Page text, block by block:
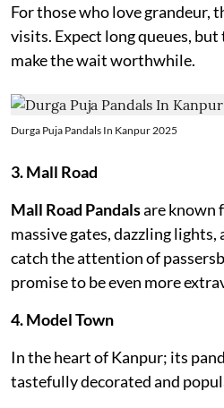
For those who love grandeur,
visits. Expect long queues,
make the wait worthwhile.
Durga Puja Pandals In Kanpur 2025
3. Mall Road
Mall Road Pandalsare known
massive gates, dazzling
catch the attention of
promise to be even more
4. Model Town
In the heart of Kanpur; its
tastefully decorated and